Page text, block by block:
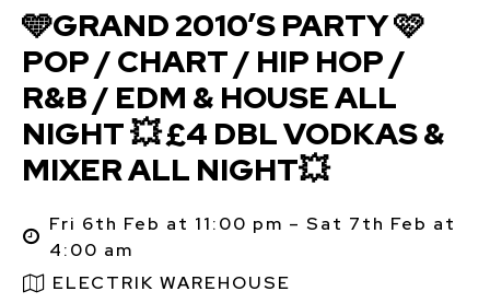
🩵GRAND 2010’S PARTY 🩷
POP / CHART / HIP HOP /
R&B / EDM & HOUSE ALL
NIGHT 💥 £4 DBL VODKAS &
MIXER ALL NIGHT💥
Fri 6th Feb at 11:00 pm – Sat 7th Feb at
4:00 am
ELECTRIK WAREHOUSE